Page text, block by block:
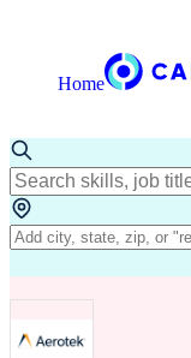
Home